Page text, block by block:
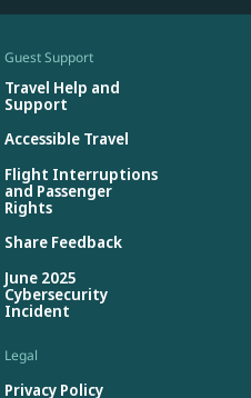
Guest Support
Travel Help and
Support
Accessible Travel
Flight Interruptions
and Passenger
Rights
Share Feedback
June 2025
Cybersecurity
Incident
Legal
Privacy Policy